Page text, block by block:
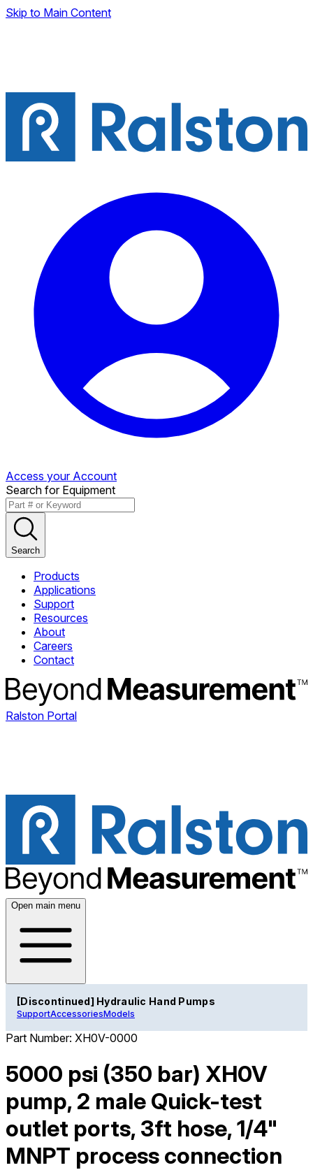
Skip to Main Content
Access your Account
Search for Equipment
Search
Products
Applications
Support
Resources
About
Careers
Contact
Ralston Portal
Open main menu
[Discontinued] Hydraulic Hand Pumps
SupportAccessoriesModels
Part Number: XH0V-0000
5000 psi (350 bar) XH0V
pump, 2 male Quick-test
outlet ports, 3ft hose, 1/4"
MNPT process connection